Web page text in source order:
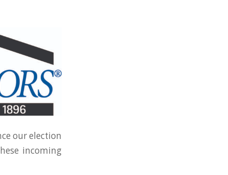
our election
incoming